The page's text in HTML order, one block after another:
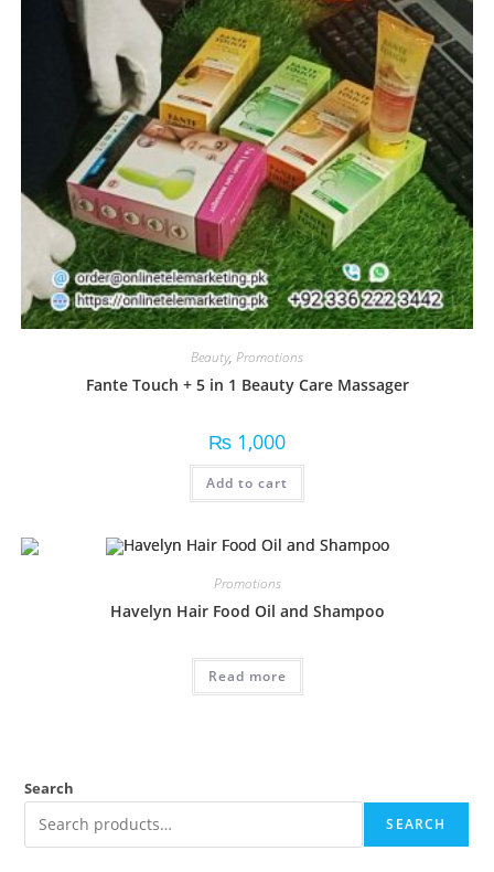
Beauty, Promotions
Fante Touch + 5 in 1 Beauty Care Massager
₨ 1,000
Add to cart
Promotions
Havelyn Hair Food Oil and Shampoo
Read more
Search
SEARCH